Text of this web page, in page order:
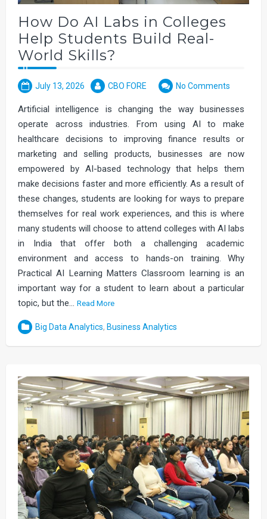
How Do AI Labs in Colleges
Help Students Build Real-
World Skills?
July 13, 2026 CBO FORE No Comments
Artificial intelligence is changing the way businesses
operate across industries. From using AI to make
healthcare decisions to improving finance results or
marketing and selling products, businesses are now
empowered by AI-based technology that helps them
make decisions faster and more efficiently. As a result of
these changes, students are looking for ways to prepare
themselves for real work experiences, and this is where
many students will choose to attend colleges with AI labs
in India that offer both a challenging academic
environment and access to hands-on training. Why
Practical AI Learning Matters Classroom learning is an
important way for a student to learn about a particular
topic, but the… Read More
Big Data Analytics, Business Analytics